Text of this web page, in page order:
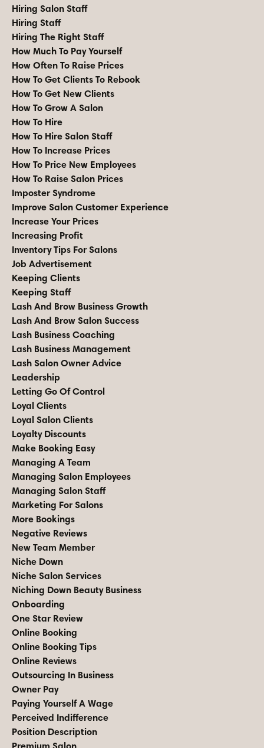
Hiring Salon Staff
Hiring Staff
Hiring The Right Staff
How Much To Pay Yourself
How Often To Raise Prices
How To Get Clients To Rebook
How To Get New Clients
How To Grow A Salon
How To Hire
How To Hire Salon Staff
How To Increase Prices
How To Price New Employees
How To Raise Salon Prices
Imposter Syndrome
Improve Salon Customer Experience
Increase Your Prices
Increasing Profit
Inventory Tips For Salons
Job Advertisement
Keeping Clients
Keeping Staff
Lash And Brow Business Growth
Lash And Brow Salon Success
Lash Business Coaching
Lash Business Management
Lash Salon Owner Advice
Leadership
Letting Go Of Control
Loyal Clients
Loyal Salon Clients
Loyalty Discounts
Make Booking Easy
Managing A Team
Managing Salon Employees
Managing Salon Staff
Marketing For Salons
More Bookings
Negative Reviews
New Team Member
Niche Down
Niche Salon Services
Niching Down Beauty Business
Onboarding
One Star Review
Online Booking
Online Booking Tips
Online Reviews
Outsourcing In Business
Owner Pay
Paying Yourself A Wage
Perceived Indifference
Position Description
Premium Salon